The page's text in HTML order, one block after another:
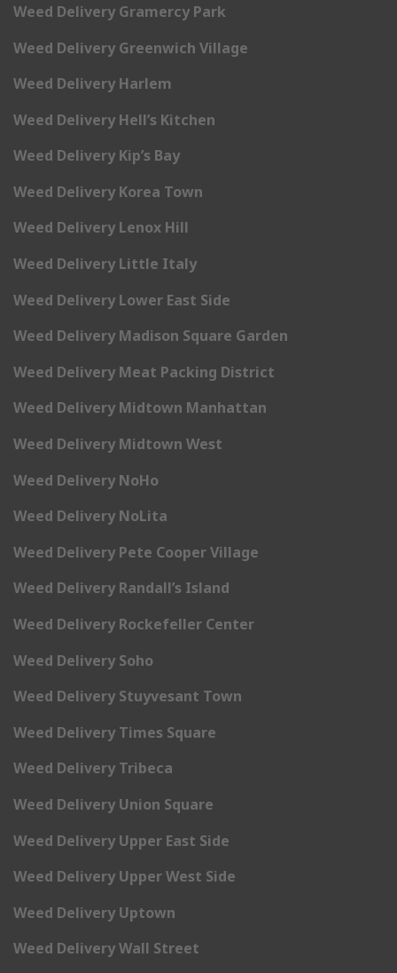
Weed Delivery Gramercy Park
Weed Delivery Greenwich Village
Weed Delivery Harlem
Weed Delivery Hell’s Kitchen
Weed Delivery Kip’s Bay
Weed Delivery Korea Town
Weed Delivery Lenox Hill
Weed Delivery Little Italy
Weed Delivery Lower East Side
Weed Delivery Madison Square Garden
Weed Delivery Meat Packing District
Weed Delivery Midtown Manhattan
Weed Delivery Midtown West
Weed Delivery NoHo
Weed Delivery NoLita
Weed Delivery Pete Cooper Village
Weed Delivery Randall’s Island
Weed Delivery Rockefeller Center
Weed Delivery Soho
Weed Delivery Stuyvesant Town
Weed Delivery Times Square
Weed Delivery Tribeca
Weed Delivery Union Square
Weed Delivery Upper East Side
Weed Delivery Upper West Side
Weed Delivery Uptown
Weed Delivery Wall Street